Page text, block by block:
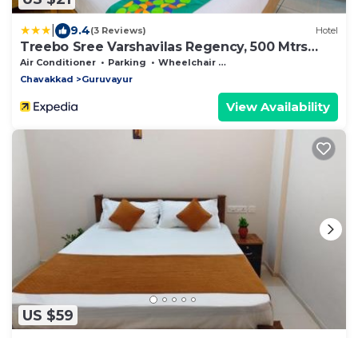
9.4(3 Reviews) Hotel
Treebo Sree Varshavilas Regency, 500 Mtrs
From Guruvayoor Temple
Air Conditioner Parking
Wheelchair Accessible
Chavakkad
Guruvayur
View Availability
US $59